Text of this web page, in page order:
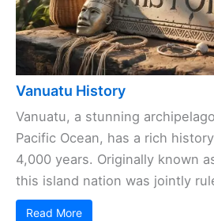
Vanuatu History
Vanuatu, a stunning
Pacific Ocean, has a rich
4,000 years. Originally known
this island nation was jointly
Read More